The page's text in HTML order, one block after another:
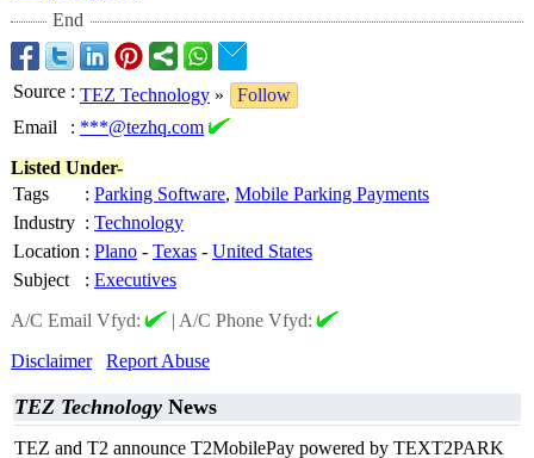
End
Source : TEZ Technology »
Follow
Email
: ***@tezhq.com
Listed Under-
Tags
: Parking Software, Mobile Parking Payments
Industry : Technology
Location : Plano - Texas - United States
Subject
: Executives
A/C Email Vfyd:
| A/C Phone Vfyd:
Disclaimer
Report Abuse
TEZ Technology News
TEZ and T2 announce T2MobilePay powered by TEXT2PARK